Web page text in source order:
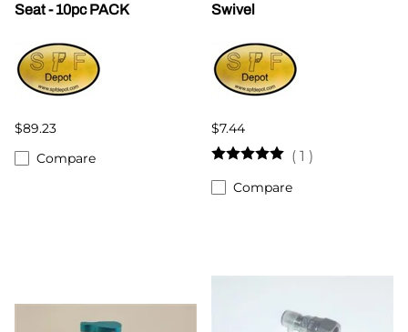
Seat - 10pc PACK
$89.23
Compare
Swivel
$7.44
( 1 )
Compare